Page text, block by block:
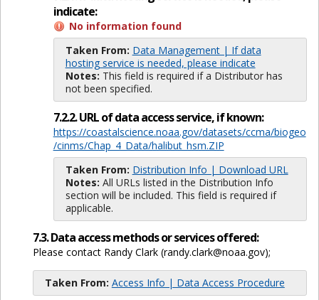
indicate:
No information found
Taken From: Data Management | If data
hosting service is needed, please indicate
Notes: This field is required if a Distributor has
not been specified.
7.2.2. URL of data access service, if known:
https://coastalscience.noaa.gov/datasets/ccma/biogeo
/cinms/Chap_4_Data/halibut_hsm.ZIP
Taken From: Distribution Info | Download URL
Notes: All URLs listed in the Distribution Info
section will be included. This field is required if
applicable.
7.3. Data access methods or services offered:
Please contact Randy Clark (randy.clark@noaa.gov);
Taken From: Access Info | Data Access Procedure